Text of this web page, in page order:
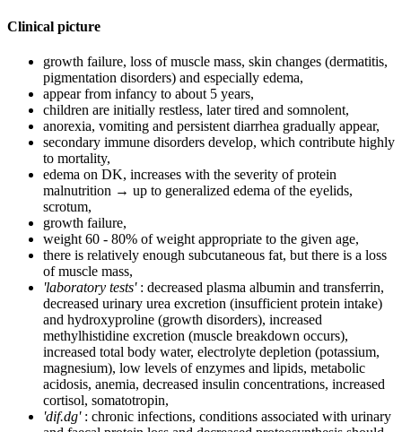
Clinical picture
growth failure, loss of muscle mass, skin changes (dermatitis,
pigmentation disorders) and especially edema,
appear from infancy to about 5 years,
children are initially restless, later tired and somnolent,
anorexia, vomiting and persistent diarrhea gradually appear,
secondary immune disorders develop, which contribute highly
to mortality,
edema on DK, increases with the severity of protein
malnutrition → up to generalized edema of the eyelids,
scrotum,
growth failure,
weight 60 - 80% of weight appropriate to the given age,
there is relatively enough subcutaneous fat, but there is a loss
of muscle mass,
'laboratory tests' : decreased plasma albumin and transferrin,
decreased urinary urea excretion (insufficient protein intake)
and hydroxyproline (growth disorders), increased
methylhistidine excretion (muscle breakdown occurs),
increased total body water, electrolyte depletion (potassium,
magnesium), low levels of enzymes and lipids, metabolic
acidosis, anemia, decreased insulin concentrations, increased
cortisol, somatotropin,
'dif.dg' : chronic infections, conditions associated with urinary